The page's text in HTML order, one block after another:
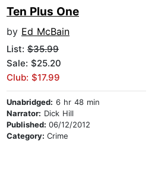
Ten Plus One
by Ed McBain
List: $35.99
Sale: $25.20
Club: $17.99
Unabridged: 6 hr 48 min
Narrator: Dick Hill
Published: 06/12/2012
Category: Crime